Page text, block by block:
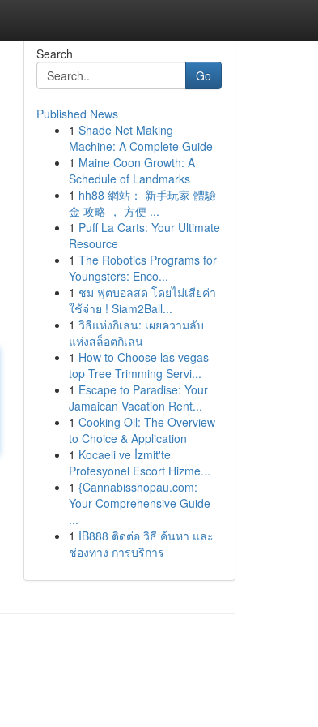
Search
Go
Published News
1 Shade Net Making
Machine: A Complete Guide
1 Maine Coon Growth: A
Schedule of Landmarks
1 hh88 網站： 新手玩家 體驗
金 攻略 ， 方便 ...
1 Puff La Carts: Your Ultimate
Resource
1 The Robotics Programs for
Youngsters: Enco...
1 ชม ฟุตบอลสด โดยไม่เสียค่า
ใช้จ่าย ! Siam2Ball...
1 วิธีแห่งกิเลน: เผยความลับ
แห่งสล็อตกิเลน
1 How to Choose las vegas
top Tree Trimming Servi...
1 Escape to Paradise: Your
Jamaican Vacation Rent...
1 Cooking Oil: The Overview
to Choice & Application
1 Kocaeli ve İzmit'te
Profesyonel Escort Hizme...
1 {Cannabisshopau.com:
Your Comprehensive Guide
...
1 IB888 ติดต่อ วิธี ค้นหา และ
ช่องทาง การบริการ